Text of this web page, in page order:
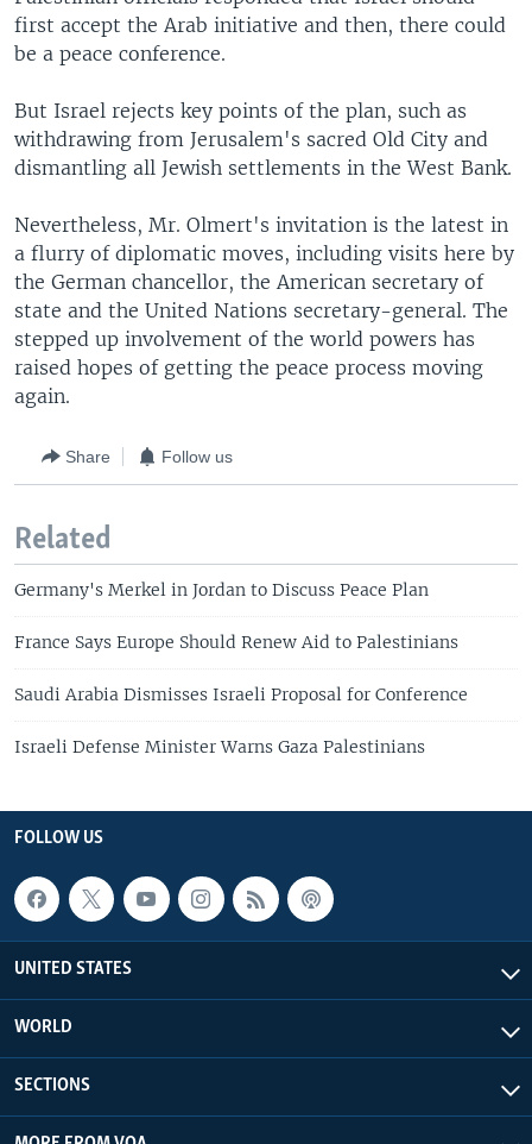
first accept the Arab initiative and then, there could
be a peace conference.
But Israel rejects key points of the plan, such as
withdrawing from Jerusalem's sacred Old City and
dismantling all Jewish settlements in the West Bank.
Nevertheless, Mr. Olmert's invitation is the latest in
a flurry of diplomatic moves, including visits here by
the German chancellor, the American secretary of
state and the United Nations secretary-general. The
stepped up involvement of the world powers has
raised hopes of getting the peace process moving
again.
Share Follow us
Related
Germany's Merkel in Jordan to Discuss Peace Plan
France Says Europe Should Renew Aid to Palestinians
Saudi Arabia Dismisses Israeli Proposal for Conference
Israeli Defense Minister Warns Gaza Palestinians
FOLLOW US
UNITED STATES
WORLD
SECTIONS